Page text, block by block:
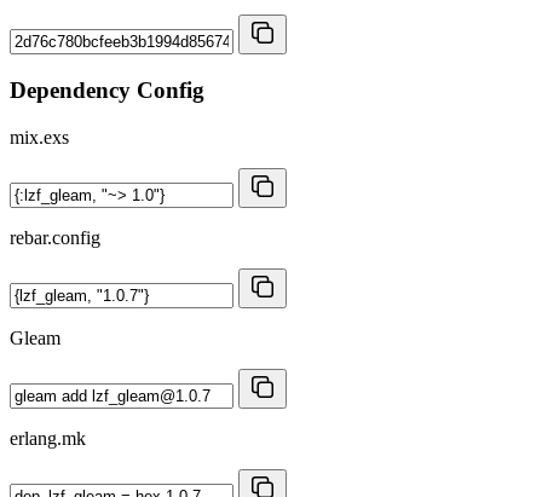
Dependency Config
mix.exs
rebar.config
Gleam
erlang.mk